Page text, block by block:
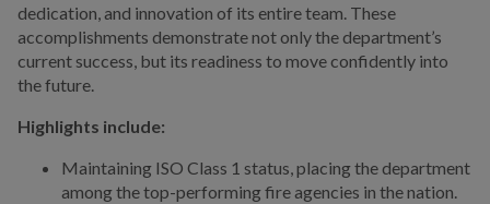
dedication, and innovation of its entire team. These
accomplishments demonstrate not only the department’s
current success, but its readiness to move confidently into
the future.
Highlights include:
Maintaining ISO Class 1 status, placing the department
among the top-performing fire agencies in the nation.